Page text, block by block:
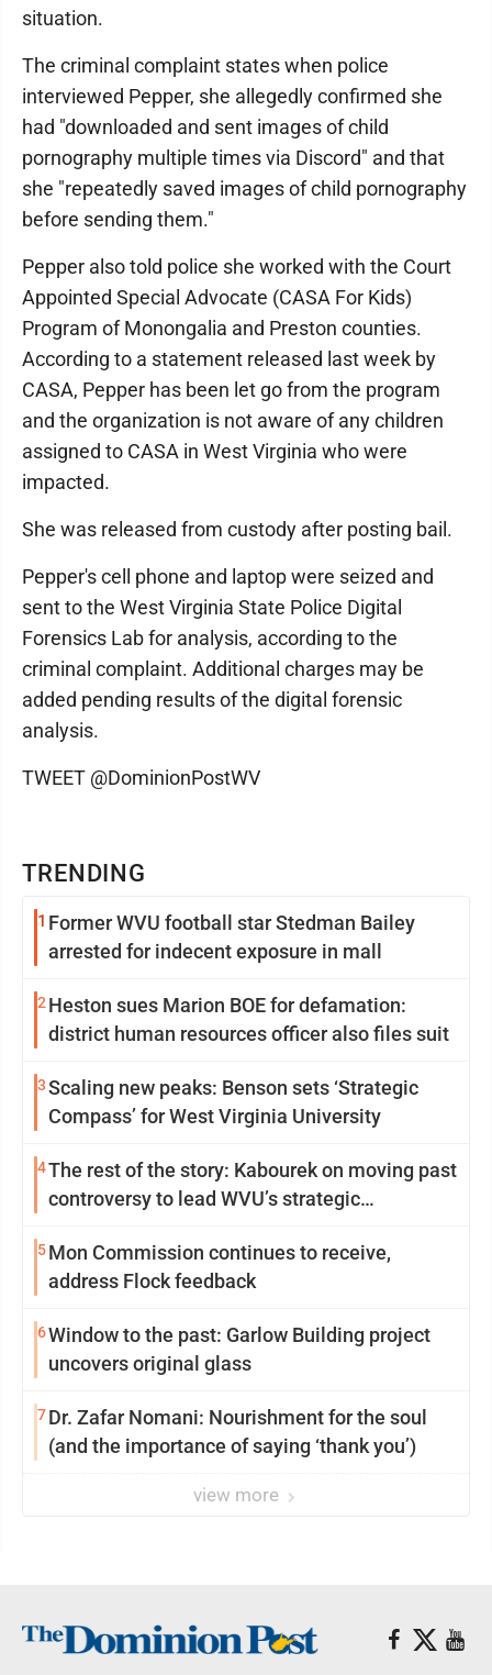
TRENDING
1 Former WVU football star Stedman Bailey
arrested for indecent exposure in mall
2 Heston sues Marion BOE for defamation:
district human resources officer also files suit
3Scaling new peaks: Benson sets ‘Strategic
Compass’ for West Virginia University
4The rest of the story: Kabourek on moving past
controversy to lead WVU’s strategic
5Mon Commission continues to receive,
address Flock feedback
6Window to the past: Garlow Building project
uncovers original glass
7Dr. Zafar Nomani: Nourishment for the soul
(and the importance of saying ‘thank you’)
view more
situation.
The criminal complaint states when police
interviewed Pepper, she allegedly confirmed she
had "downloaded and sent images of child
pornography multiple times via Discord" and that
she "repeatedly saved images of child pornography
before sending them."
Pepper also told police she worked with the Court
Appointed Special Advocate (CASA For Kids)
Program of Monongalia and Preston counties.
According to a statement released last week by
CASA, Pepper has been let go from the program
and the organization is not aware of any children
assigned to CASA in West Virginia who were
impacted.
She was released from custody after posting bail.
Pepper's cell phone and laptop were seized and
sent to the West Virginia State Police Digital
Forensics Lab for analysis, according to the
criminal complaint. Additional charges may be
added pending results of the digital forensic
analysis.
TWEET @DominionPostWV